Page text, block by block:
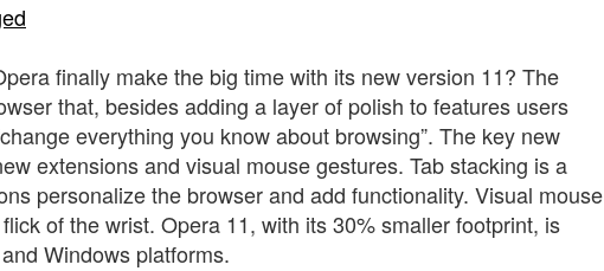
finally make the big time with its new version 11? The
that, besides adding a layer of polish to features users
everything you know about browsing”. The key new
extensions and visual mouse gestures. Tab stacking is a
personalize the browser and add functionality. Visual mouse
of the wrist. Opera 11, with its 30% smaller footprint, is
Windows platforms.